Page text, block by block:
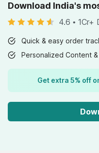
Download India's
4.6 • 1Cr+
Quick & easy order
Personalized Content
Get extra 5% off